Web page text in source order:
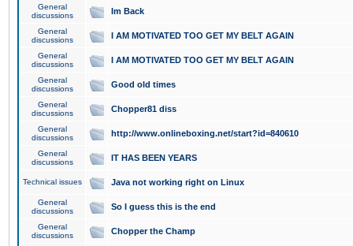
General
discussions
Im Back
General
discussions
I AM MOTIVATED TOO GET MY BELT AGAIN
General
discussions
I AM MOTIVATED TOO GET MY BELT AGAIN
General
discussions
Good old times
General
discussions
Chopper81 diss
General
discussions
http://www.onlineboxing.net/start?id=840610
General
discussions
IT HAS BEEN YEARS
Technical issues Java not working right on Linux
General
discussions
So I guess this is the end
General
discussions
Chopper the Champ